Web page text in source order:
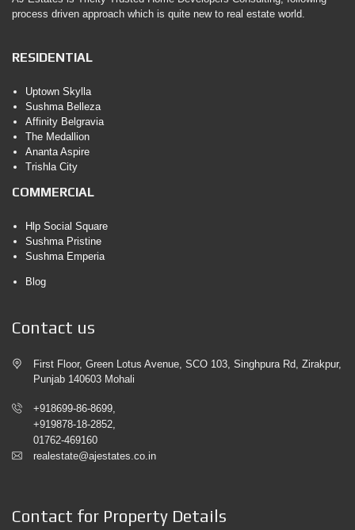
process driven approach which is quite new to real estate world.
RESIDENTIAL
Uptown Skylla
Sushma Belleza
Affinity Belgravia
The Medallion
Ananta Aspire
Trishla City
COMMERCIAL
Hlp Social Square
Sushma Pristine
Sushma Emperia
Blog
Contact us
First Floor, Green Lotus Avenue, SCO 103, Singhpura Rd, Zirakpur,
Punjab 140603 Mohali
+918699-86-8699,
+919878-18-2852,
01762-469160
realestate@ajestates.co.in
Contact for Property Details